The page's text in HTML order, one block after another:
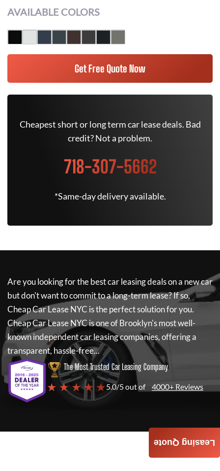
AVAILABLE COLORS
Get Free Quote Now
Cheapest short or long term car lease deals. Bad
credit? Not a problem.
718-307-5662
*Same-day delivery available.
Are you looking for the best car leasing deals on a new car
but don't want to commit to a long-term lease? If so,
Cheap Car Lease NYC is the perfect solution for you.
Cheap Car Lease NYCis one of Brooklyn's most well-
known independent car leasing companies, offering a
transparent, hassle-free...
The Most Trusted Car Leasing Company
★ ★ ★ ★ ★5.0/5 out of 4000+ Reviews
Leasing Quote